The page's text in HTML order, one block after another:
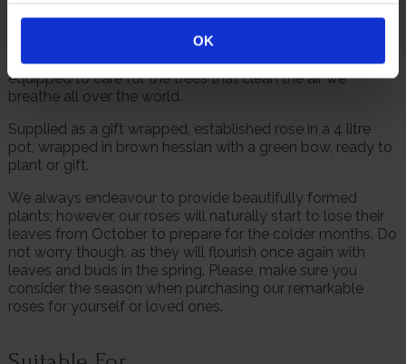
OK
education, employment and infrastructure that ensures
each sapling reaches maturity. With the right tools, those
on the front lines of the climate crisis are the best
equipped to care for the trees that clean the air we
breathe all over the world.
Supplied as a gift wrapped, established rose in a 4 litre
pot, wrapped in brown hessian with a green bow, ready to
plant or gift.
We always endeavour to provide beautifully formed
plants; however, our roses will naturally start to lose their
leaves from October to prepare for the colder months. Do
not worry though, as they will flourish once again with
leaves and buds in the spring. Please, make sure you
consider the season when purchasing our remarkable
roses for yourself or loved ones.